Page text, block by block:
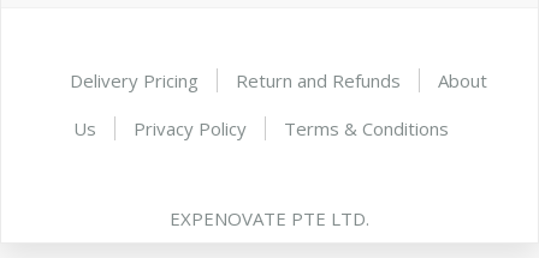
Delivery Pricing Return and Refunds
About
Us
Privacy Policy Terms & Conditions
EXPENOVATE PTE LTD.